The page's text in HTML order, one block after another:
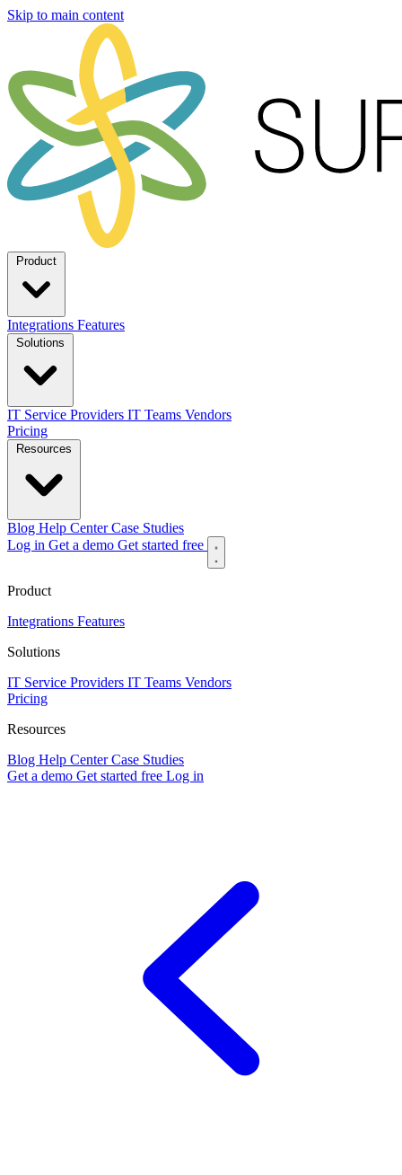
Skip to main content
Integrations Features
IT Service Providers IT Teams Vendors
Pricing
Blog Help CenterCase Studies
Log in Get a demo Get started free
Product
Integrations Features
Solutions
IT Service Providers IT Teams Vendors
Pricing
Resources
Blog Help CenterCase Studies
Get a demo Get started free Log in